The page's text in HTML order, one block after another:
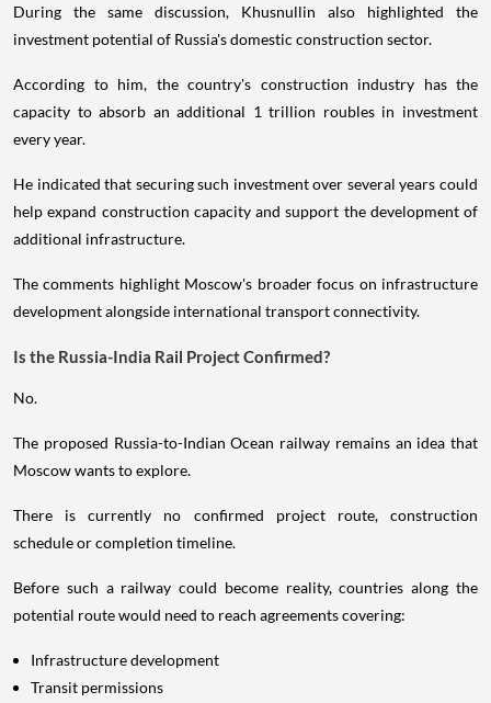
During the same discussion, Khusnullin also highlighted the
investment potential of Russia's domestic construction sector.
According to him, the country's construction industry has the
capacity to absorb an additional 1 trillion roubles in investment
every year.
He indicated that securing such investment over several years could
help expand construction capacity and support the development of
additional infrastructure.
The comments highlight Moscow's broader focus on infrastructure
development alongside international transport connectivity.
Is the Russia-India Rail Project Confirmed?
No.
The proposed Russia-to-Indian Ocean railway remains an idea that
Moscow wants to explore.
There is currently no confirmed project route, construction
schedule or completion timeline.
Before such a railway could become reality, countries along the
potential route would need to reach agreements covering:
Infrastructure development
Transit permissions